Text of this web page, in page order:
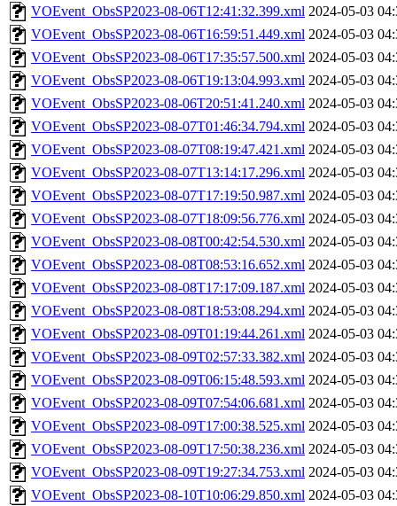
VOEvent_ObsSP2023-08-06T12:41:32.399.xml 2024-05-03
VOEvent_ObsSP2023-08-06T16:59:51.449.xml 2024-05-03
VOEvent_ObsSP2023-08-06T17:35:57.500.xml 2024-05-03
VOEvent_ObsSP2023-08-06T19:13:04.993.xml 2024-05-03
VOEvent_ObsSP2023-08-06T20:51:41.240.xml 2024-05-03
VOEvent_ObsSP2023-08-07T01:46:34.794.xml 2024-05-03
VOEvent_ObsSP2023-08-07T08:19:47.421.xml 2024-05-03
VOEvent_ObsSP2023-08-07T13:14:17.296.xml 2024-05-03
VOEvent_ObsSP2023-08-07T17:19:50.987.xml 2024-05-03
VOEvent_ObsSP2023-08-07T18:09:56.776.xml 2024-05-03
VOEvent_ObsSP2023-08-08T00:42:54.530.xml 2024-05-03
VOEvent_ObsSP2023-08-08T08:53:16.652.xml 2024-05-03
VOEvent_ObsSP2023-08-08T17:17:09.187.xml 2024-05-03
VOEvent_ObsSP2023-08-08T18:53:08.294.xml 2024-05-03
VOEvent_ObsSP2023-08-09T01:19:44.261.xml 2024-05-03
VOEvent_ObsSP2023-08-09T02:57:33.382.xml 2024-05-03
VOEvent_ObsSP2023-08-09T06:15:48.593.xml 2024-05-03
VOEvent_ObsSP2023-08-09T07:54:06.681.xml 2024-05-03
VOEvent_ObsSP2023-08-09T17:00:38.525.xml 2024-05-03
VOEvent_ObsSP2023-08-09T17:50:38.236.xml 2024-05-03
VOEvent_ObsSP2023-08-09T19:27:34.753.xml 2024-05-03
VOEvent_ObsSP2023-08-10T10:06:29.850.xml 2024-05-03